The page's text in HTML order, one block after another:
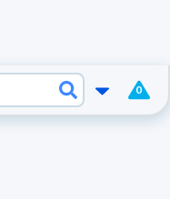
0